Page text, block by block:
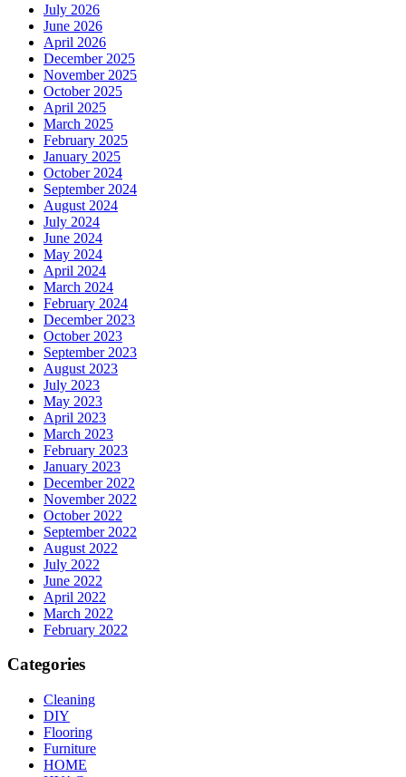
July 2026
June 2026
April 2026
December 2025
November 2025
October 2025
April 2025
March 2025
February 2025
January 2025
October 2024
September 2024
August 2024
July 2024
June 2024
May 2024
April 2024
March 2024
February 2024
December 2023
October 2023
September 2023
August 2023
July 2023
May 2023
April 2023
March 2023
February 2023
January 2023
December 2022
November 2022
October 2022
September 2022
August 2022
July 2022
June 2022
April 2022
March 2022
February 2022
Categories
Cleaning
DIY
Flooring
Furniture
HOME